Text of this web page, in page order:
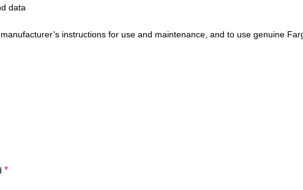
data
instructions for use and maintenance, and to use genuine
*